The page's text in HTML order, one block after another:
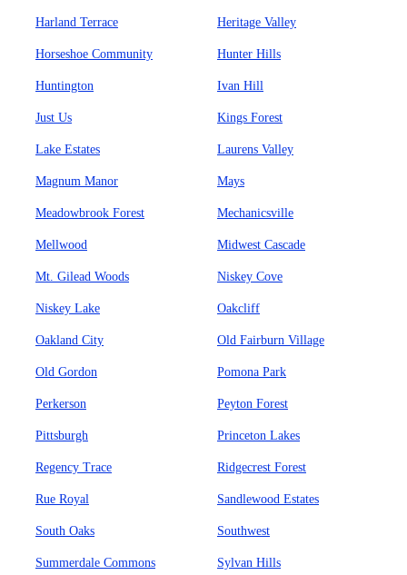
Harland Terrace Heritage Valley
Horseshoe Community Hunter Hills
Huntington Ivan Hill
Just Us Kings Forest
Lake Estates Laurens Valley
Magnum Manor Mays
Meadowbrook Forest Mechanicsville
Mellwood Midwest Cascade
Mt. Gilead Woods Niskey Cove
Niskey Lake Oakcliff
Oakland City Old Fairburn Village
Old Gordon Pomona Park
Perkerson Peyton Forest
Pittsburgh Princeton Lakes
Regency Trace Ridgecrest Forest
Rue Royal Sandlewood Estates
South Oaks Southwest
Summerdale Commons Sylvan Hills